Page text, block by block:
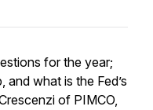
for the year;
and what is the Fed’s
of PIMCO,